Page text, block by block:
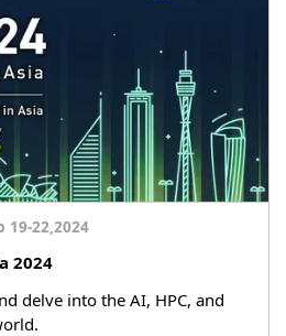
19-22,2024
2024
delve into the AI, HPC, and